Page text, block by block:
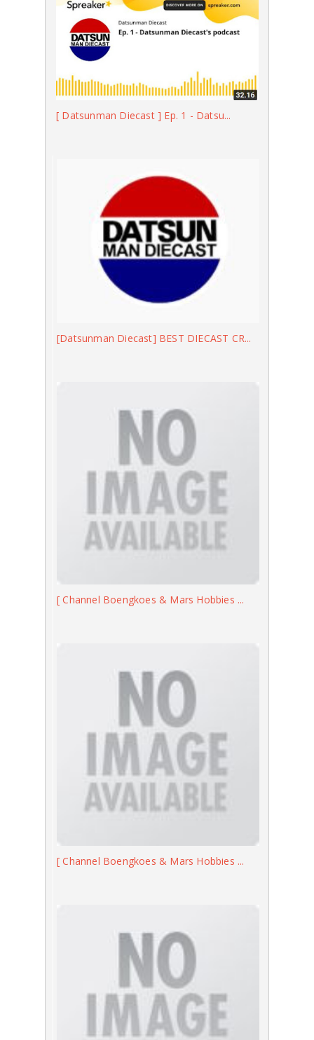
[ Datsunman Diecast ] Ep. 1 - Datsu...
[Datsunman Diecast] BEST DIECAST CR...
[ Channel Boengkoes & Mars Hobbies ...
[ Channel Boengkoes & Mars Hobbies ...